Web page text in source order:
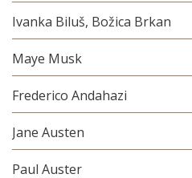
Ivanka Biluš, Božica Brkan
Maye Musk
Frederico Andahazi
Jane Austen
Paul Auster